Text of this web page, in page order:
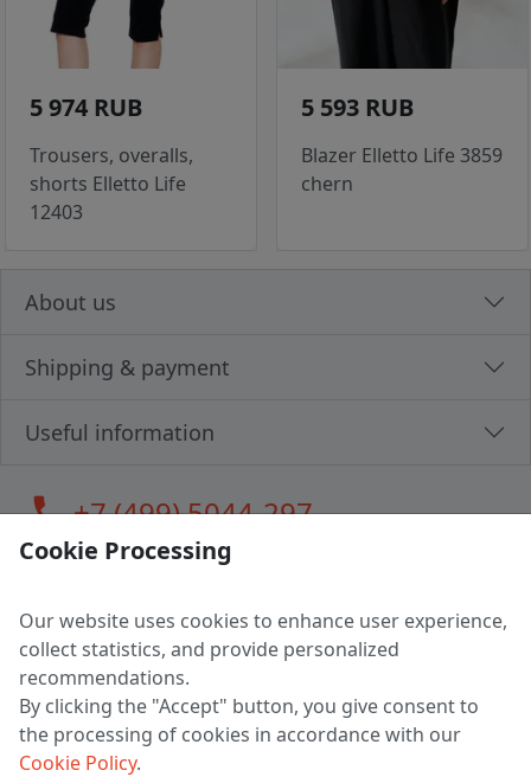
5 974 RUB
Trousers, overalls,
shorts Elletto Life
12403
5 593 RUB
Blazer Elletto Life 3859
chern
About us
Shipping & payment
Useful information
call+7 (499) 5044-297
LLC "MAGPOCHTBY", Tax #291665670
Address: 224005, Belarus, Brest, Budenny street, house 31
Certificate of state registration #0147876
Working hours: 9:00 – 17:30 monday - friday
Cookie Processing
Our website uses cookies to enhance user experience,
collect statistics, and provide personalized
recommendations.
By clicking the "Accept" button, you give consent to
the processing of cookies in accordance with our
Cookie Policy.